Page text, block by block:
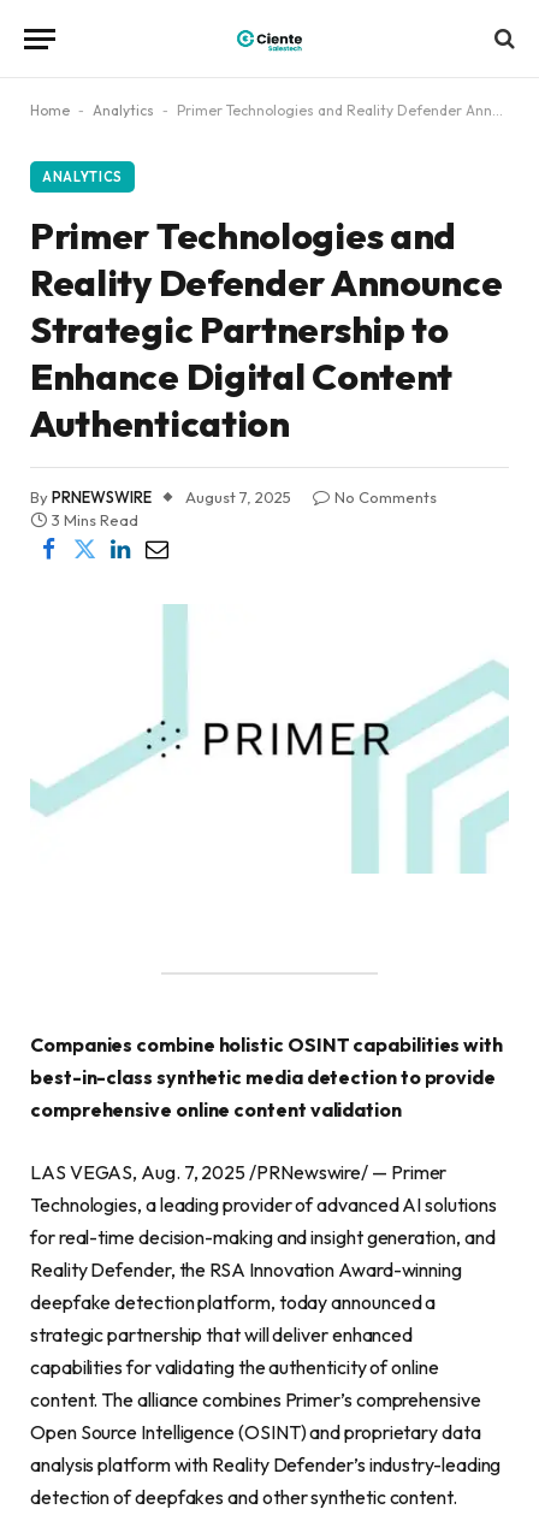
Home - Analytics - Primer Technologies and Reality Defender Announce Strategic Partnership to Enhance Digital Content Authentication
ANALYTICS
Primer Technologies and
Reality Defender Announce
Strategic Partnership to
Enhance Digital Content
Authentication
ByPRNEWSWIRE August 7, 2025
No Comments
3 Mins Read
Companies combine holistic OSINT capabilities with
best-in-class synthetic media detection to provide
comprehensive online content validation
LAS VEGAS, Aug. 7, 2025 /PRNewswire/ — Primer
Technologies, a leading provider of advanced AI solutions
for real-time decision-making and insight generation, and
Reality Defender, the RSA Innovation Award-winning
deepfake detection platform, today announced a
strategic partnership that will deliver enhanced
capabilities for validating the authenticity of online
content. The alliance combines Primer’s comprehensive
Open Source Intelligence (OSINT) and proprietary data
analysis platform with Reality Defender’s industry-leading
detection of deepfakes and other synthetic content.